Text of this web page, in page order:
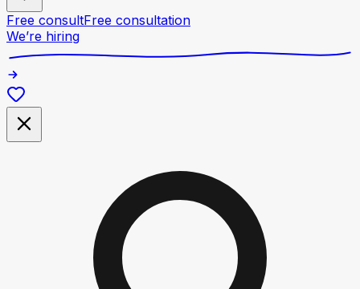
Free consultFree consultation
We’re hiring